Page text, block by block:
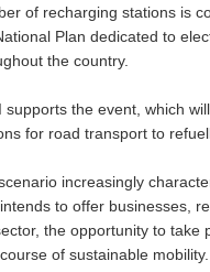
of recharging stations is
Plan dedicated to
the country.
supports the event, which
for road transport to
increasingly
to offer businesses,
the opportunity to take
of sustainable mobility.